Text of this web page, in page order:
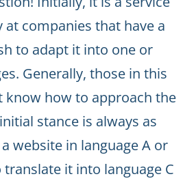
companies that have a
to adapt it into one or
Generally, those in this
know how to approach the
stance is always as
website in language A or
translate it into language C